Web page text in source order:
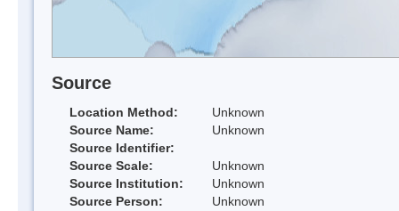
Source
Location Method:
Unknown
Source Name:
Unknown
Source Identifier:
Source Scale:
Unknown
Source Institution:
Unknown
Source Person:
Unknown